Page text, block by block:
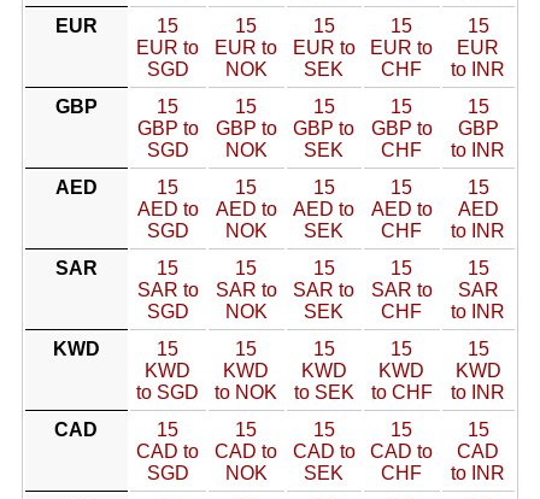
EUR
15
EUR to
SGD
15
EUR to
NOK
15
EUR to
SEK
15
EUR to
CHF
15
EUR
to INR
GBP
15
GBP to
SGD
15
GBP to
NOK
15
GBP to
SEK
15
GBP to
CHF
15
GBP
to INR
AED
15
AED to
SGD
15
AED to
NOK
15
AED to
SEK
15
AED to
CHF
15
AED
to INR
SAR
15
SAR to
SGD
15
SAR to
NOK
15
SAR to
SEK
15
SAR to
CHF
15
SAR
to INR
KWD
15
KWD
to SGD
15
KWD
to NOK
15
KWD
to SEK
15
KWD
to CHF
15
KWD
to INR
CAD
15
CAD to
SGD
15
CAD to
NOK
15
CAD to
SEK
15
CAD to
CHF
15
CAD
to INR